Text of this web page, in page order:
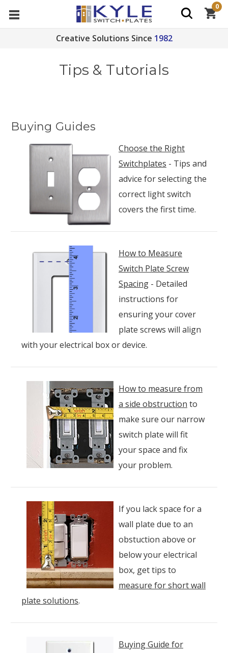
Creative Solutions Since 1982
0
Tips & Tutorials
Buying Guides
Choose the Right
Switchplates - Tips and
advice for selecting the
correct light switch
covers the first time.
How to Measure
Switch Plate Screw
Spacing - Detailed
instructions for
ensuring your cover
plate screws will align
with your electrical box or device.
How to measure from
a side obstruction to
make sure our narrow
switch plate will fit
your space and fix
your problem.
If you lack space for a
wall plate due to an
obstuction above or
below your electrical
box, get tips to
measure for short wall
plate solutions.
Buying Guide for